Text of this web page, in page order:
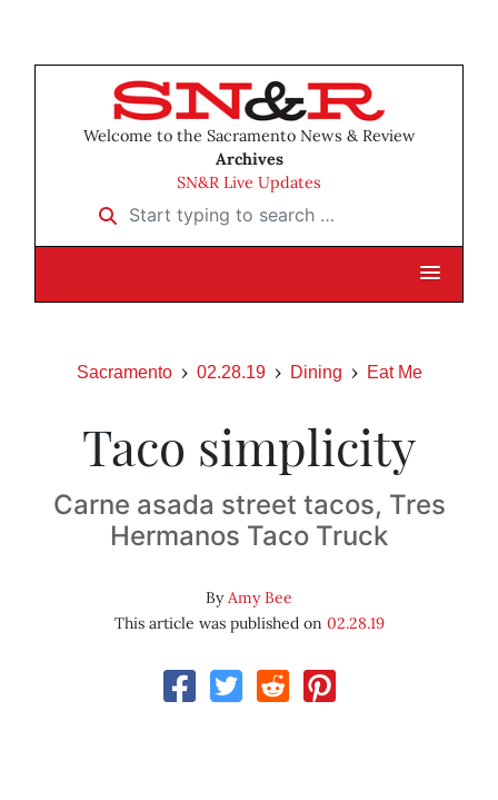
Welcome to the Sacramento News & Review
Archives
SN&R Live Updates
Start typing to search …
Sacramento 02.28.19 Dining Eat Me
Taco simplicity
Carne asada street tacos, Tres
Hermanos Taco Truck
ByAmy Bee
This article was published on 02.28.19